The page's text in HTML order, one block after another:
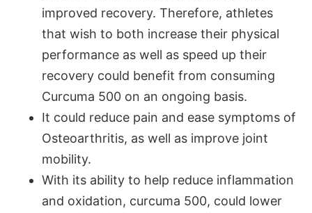
improved recovery. Therefore, athletes
that wish to both increase their physical
performance as well as speed up their
recovery could benefit from consuming
Curcuma 500 on an ongoing basis.
It could reduce pain and ease symptoms of
Osteoarthritis, as well as improve joint
mobility.
With its ability to help reduce inflammation
and oxidation, curcuma 500, could lower